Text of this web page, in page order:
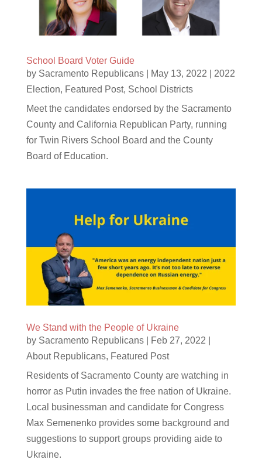
School Board Voter Guide
by Sacramento Republicans| May 13, 2022
2022
Election, Featured Post, School Districts
Meet the candidates endorsed by the Sacramento
County and California Republican Party, running
for Twin Rivers School Board and the County
Board of Education.
We Stand with the People of Ukraine
by Sacramento Republicans| Feb 27, 2022
About Republicans, Featured Post
Residents of Sacramento County are watching in
horror as Putin invades the free nation of Ukraine.
Local businessman and candidate for Congress
Max Semenenko provides some background and
suggestions to support groups providing aide to
Ukraine.